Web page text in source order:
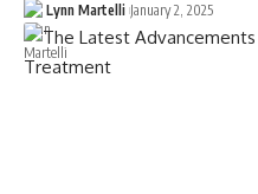
Lynn Martelli January 2, 2025